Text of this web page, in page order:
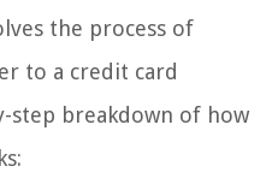
the process of
to a credit card
step breakdown of how